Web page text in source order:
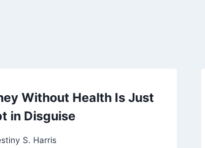
Without Health Is Just
in Disguise
S. Harris